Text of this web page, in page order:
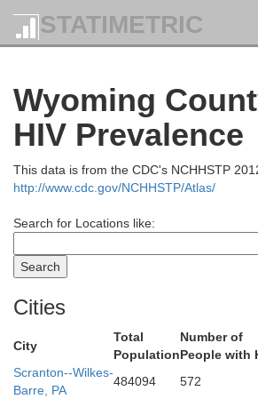
STATIMETRIC
Wyoming
HIV Prevalence
This data is from the CDC's NCHHSTP
http://www.cdc.gov/NCHHSTP/Atlas/
Search for Locations like:
Cities
City
Total
Population
Number of
People with
Scranton--Wilkes-
Barre, PA
484094 572
Oswego